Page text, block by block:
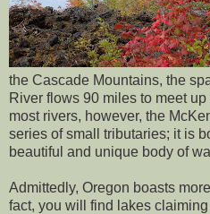
the Cascade Mountains, the
River flows 90 miles to meet
most rivers, however, the
series of small tributaries; it is
beautiful and unique body of
Admittedly, Oregon boasts
fact, you will find lakes